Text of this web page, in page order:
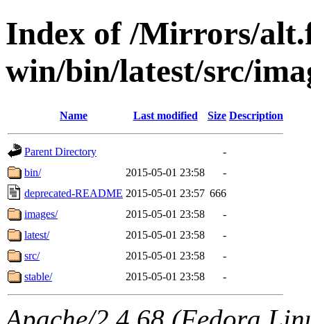
Index of /Mirrors/
win/bin/latest/src/
Name Last modified Size Description
Parent Directory
-
bin/
2015-05-01 23:58
-
deprecated-README 2015-05-01 23:57 666
images/
2015-05-01 23:58
-
latest/
2015-05-01 23:58
-
src/
2015-05-01 23:58
-
stable/
2015-05-01 23:58 -